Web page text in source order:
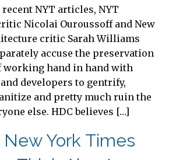
NYT articles, NYT
Nicolai Ouroussoff and New
critic Sarah Williams
accuse the preservation
working hand in hand with
developers to gentrify,
and pretty much ruin the
else. HDC believes […]
York Times